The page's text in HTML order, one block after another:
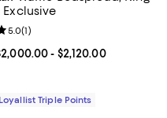
Exclusive
price From $2,000.00 to
- $2,120.00
rating: 5.0 out of 5; 1
5.0(1)
Loyallist Triple Points